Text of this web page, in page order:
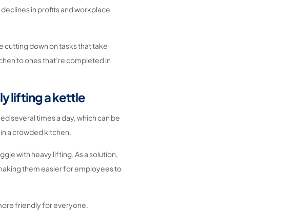
in profits and workplace
cutting down on tasks that take
to ones that’re completed in
lifting a kettle
several times a day, which can be
a crowded kitchen.
with heavy lifting. As a solution,
them easier for employees to
friendly for everyone.